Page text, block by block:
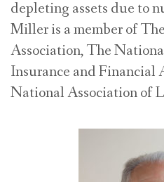
depleting assets due to
Miller is a member of
Association, The
Insurance and Financial
National Association of